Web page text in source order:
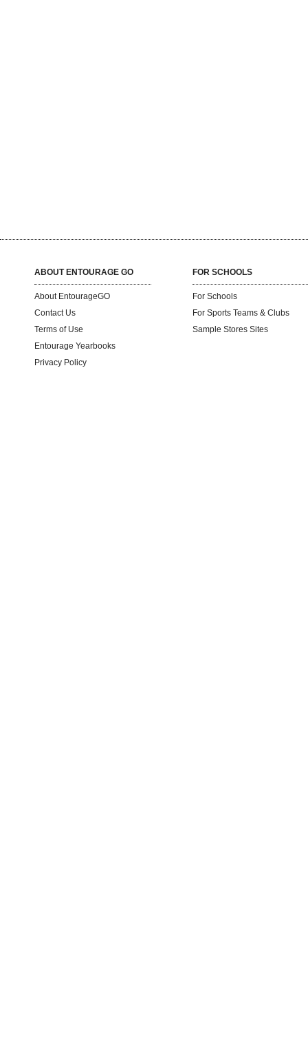
ABOUT ENTOURAGE GO
About EntourageGO
Contact Us
Terms of Use
Entourage Yearbooks
Privacy Policy
FOR SCHOOLS
For Schools
For Sports Teams & Clubs
Sample Stores Sites